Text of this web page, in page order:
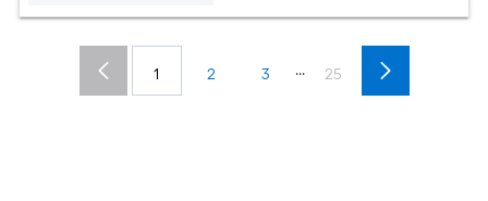
1 2 3 ... 25